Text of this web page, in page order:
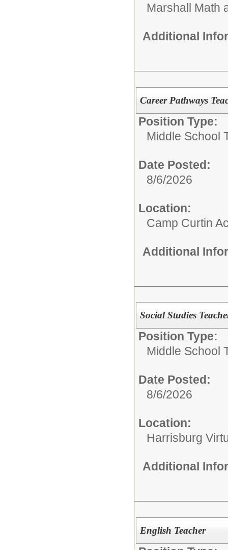
Marshall Math
Additional
Career Pathways
Position Type:
Middle School
Date Posted:
8/6/2026
Location:
Camp Curtin
Additional
Social Studies
Position Type:
Middle School
Date Posted:
8/6/2026
Location:
Harrisburg
Additional
English Teacher